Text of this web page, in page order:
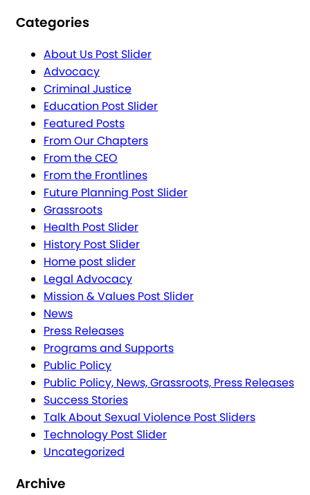
Categories
About Us Post Slider
Advocacy
Criminal Justice
Education Post Slider
Featured Posts
From Our Chapters
From the CEO
From the Frontlines
Future Planning Post Slider
Grassroots
Health Post Slider
History Post Slider
Home post slider
Legal Advocacy
Mission & Values Post Slider
News
Press Releases
Programs and Supports
Public Policy
Public Policy, News, Grassroots, Press Releases
Success Stories
Talk About Sexual Violence Post Sliders
Technology Post Slider
Uncategorized
Archive